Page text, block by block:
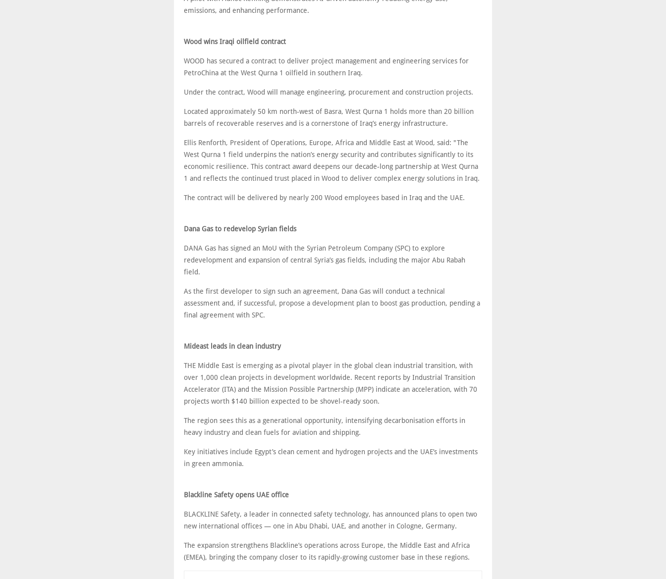
emissions, and enhancing performance.
Wood wins Iraqi oilfield contract
WOOD has secured a contract to deliver project management and engineering services for
PetroChina at the West Qurna 1 oilfield in southern Iraq.
Under the contract, Wood will manage engineering, procurement and construction projects.
Located approximately 50 km north-west of Basra, West Qurna 1 holds more than 20 billion
barrels of recoverable reserves and is a cornerstone of Iraq’s energy infrastructure.
Ellis Renforth, President of Operations, Europe, Africa and Middle East at Wood, said: "The
West Qurna 1 field underpins the nation’s energy security and contributes significantly to its
economic resilience. This contract award deepens our decade-long partnership at West Qurna
1 and reflects the continued trust placed in Wood to deliver complex energy solutions in Iraq.
The contract will be delivered by nearly 200 Wood employees based in Iraq and the UAE.
Dana Gas to redevelop Syrian fields
DANA Gas has signed an MoU with the Syrian Petroleum Company (SPC) to explore
redevelopment and expansion of central Syria’s gas fields, including the major Abu Rabah
field.
As the first developer to sign such an agreement, Dana Gas will conduct a technical
assessment and, if successful, propose a development plan to boost gas production, pending a
final agreement with SPC.
Mideast leads in clean industry
THE Middle East is emerging as a pivotal player in the global clean industrial transition, with
over 1,000 clean projects in development worldwide. Recent reports by Industrial Transition
Accelerator (ITA) and the Mission Possible Partnership (MPP) indicate an acceleration, with 70
projects worth $140 billion expected to be shovel-ready soon.
The region sees this as a generational opportunity, intensifying decarbonisation efforts in
heavy industry and clean fuels for aviation and shipping.
Key initiatives include Egypt’s clean cement and hydrogen projects and the UAE’s investments
in green ammonia.
Blackline Safety opens UAE office
BLACKLINE Safety, a leader in connected safety technology, has announced plans to open two
new international offices — one in Abu Dhabi, UAE, and another in Cologne, Germany.
The expansion strengthens Blackline’s operations across Europe, the Middle East and Africa
(EMEA), bringing the company closer to its rapidly-growing customer base in these regions.